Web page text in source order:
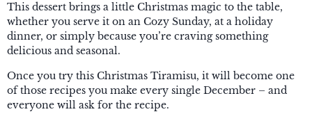
This dessert brings a little Christmas magic to the table,
whether you serve it on an Cozy Sunday, at a holiday
dinner, or simply because you’re craving something
delicious and seasonal.
Once you try this Christmas Tiramisu, it will become one
of those recipes you make every single December – and
everyone will ask for the recipe.